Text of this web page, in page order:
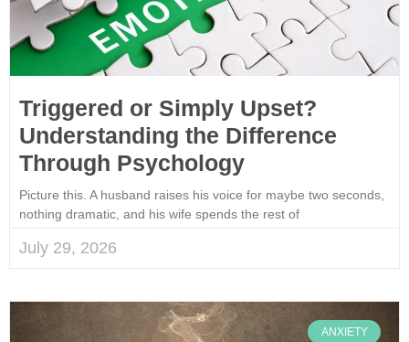
Triggered or Simply Upset?
Understanding the Difference
Through Psychology
Picture this. A husband raises his voice for maybe two seconds,
nothing dramatic, and his wife spends the rest of
July 29, 2026
ANXIETY